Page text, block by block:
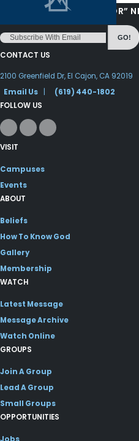
“LOVE FROM YOUR PASTOR”
GO!
CONTACT US
2100 Greenfield Dr, El Cajon, CA 92019
Email Us
(619) 440-1802
FOLLOW US
VISIT
Campuses
Events
ABOUT
Beliefs
How To Know God
Gallery
Membership
WATCH
Latest Message
Message Archive
Watch Online
GROUPS
Join A Group
Lead A Group
Small Groups
OPPORTUNITIES